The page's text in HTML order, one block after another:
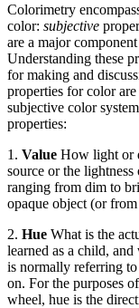
Colorimetry
color: subjective
are a major
Understanding these
for making and
properties for color
subjective color
properties:
1. Value How light or
source or the lightness
ranging from dim to
opaque object (or
2. Hue What is the
learned as a child,
is normally referring to
on. For the purposes
wheel, hue is the